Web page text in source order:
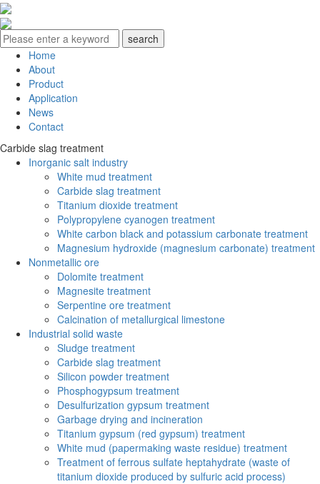
Home
About
Product
Application
News
Contact
Carbide slag treatment
Inorganic salt industry
White mud treatment
Carbide slag treatment
Titanium dioxide treatment
Polypropylene cyanogen treatment
White carbon black and potassium carbonate treatment
Magnesium hydroxide (magnesium carbonate) treatment
Nonmetallic ore
Dolomite treatment
Magnesite treatment
Serpentine ore treatment
Calcination of metallurgical limestone
Industrial solid waste
Sludge treatment
Carbide slag treatment
Silicon powder treatment
Phosphogypsum treatment
Desulfurization gypsum treatment
Garbage drying and incineration
Titanium gypsum (red gypsum) treatment
White mud (papermaking waste residue) treatment
Treatment of ferrous sulfate heptahydrate (waste of
titanium dioxide produced by sulfuric acid process)